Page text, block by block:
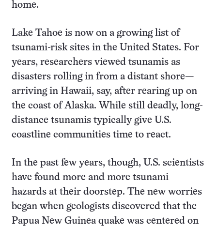
home.
Lake Tahoe is now on a growing list of
tsunami-risk sites in the United States. For
years, researchers viewed tsunamis as
disasters rolling in from a distant shore—
arriving in Hawaii, say, after rearing up on
the coast of Alaska. While still deadly, long-
distance tsunamis typically give U.S.
coastline communities time to react.
In the past few years, though, U.S. scientists
have found more and more tsunami
hazards at their doorstep. The new worries
began when geologists discovered that the
Papua New Guinea quake was centered on